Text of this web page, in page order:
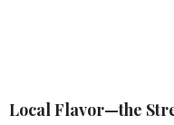
Local Flavor—the